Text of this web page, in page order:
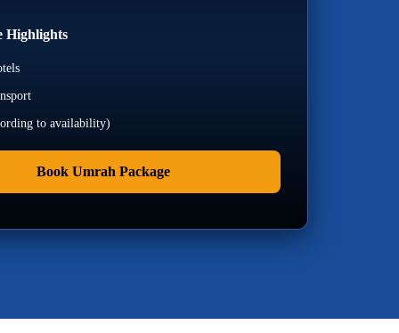
Highlights
to availability)
Book Umrah Package